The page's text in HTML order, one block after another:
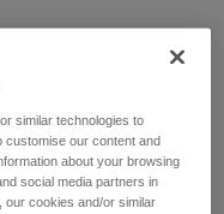
similar technologies to
customise our content and
about your browsing
social media partners in
our cookies and/or similar